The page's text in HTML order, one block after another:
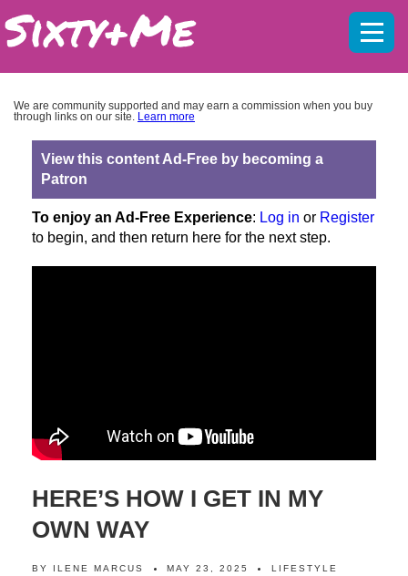
We are community supported and may earn a commission when you buy
through links on our site. Learn more
View this content Ad-Free by becoming a
Patron
To enjoy an Ad-Free Experience: Log in or Register
to begin, and then return here for the next step.
HERE’S HOW I GET IN MY
OWN WAY
BY ILENE MARCUS MAY 23, 2025 LIFESTYLE